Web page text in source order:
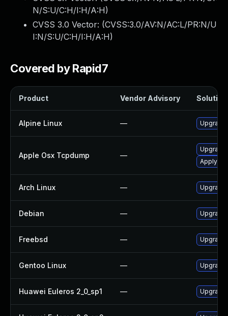
N/S:U/C:H/I:H/A:H)
CVSS 3.0 Vector: (CVSS:3.0/AV:N/AC:L/PR:N/U
I:N/S:U/C:H/I:H/A:H)
Covered by Rapid7
Product Vendor Advisory Solution
Alpine Linux —
Apple Osx Tcpdump —
Upgrade
Apply
Arch Linux — Upgrade
Debian —
Freebsd —
Gentoo Linux —
Huawei Euleros 2_0_sp1 —